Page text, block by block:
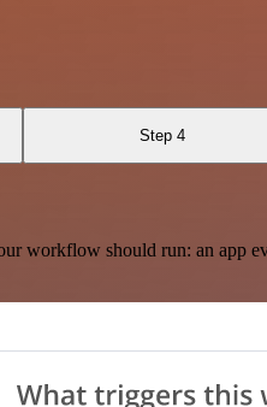
Step 4
workflow should run: an app